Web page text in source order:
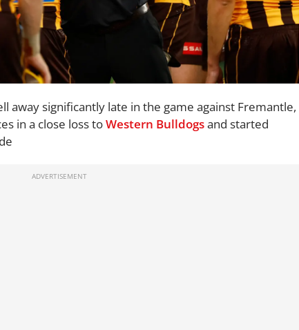
away significantly late in the game against Fremantle,
in a close loss toWestern Bulldogsand started